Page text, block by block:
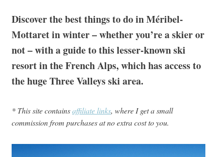
Discover the best things to do in Méribel-
Mottaret in winter – whether you’re a skier or
not – with a guide to this lesser-known ski
resort in the French Alps, which has access to
the huge Three Valleys ski area.
* This site containsaffiliate links, where I get a small
commission from purchases at no extra cost to you.